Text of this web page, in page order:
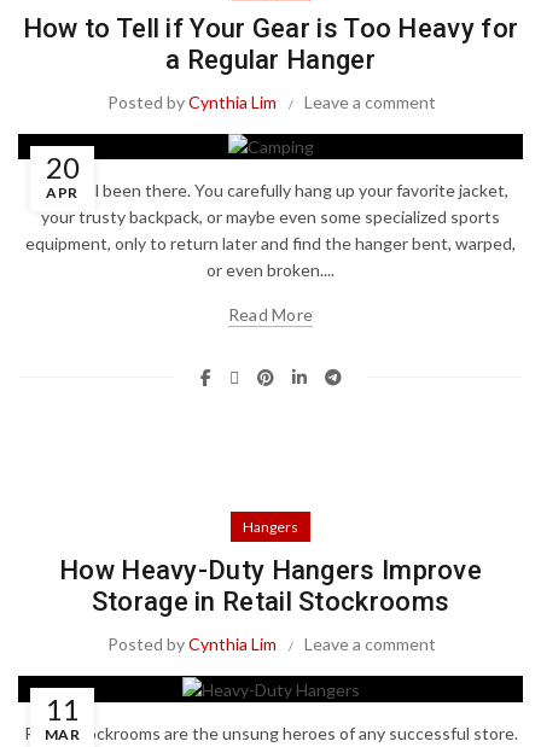
How to Tell if Your Gear is Too Heavy for
a Regular Hanger
Posted byCynthia Lim Leave a comment
20
APR
We've all been there. You carefully hang up your favorite jacket,
your trusty backpack, or maybe even some specialized sports
equipment, only to return later and find the hanger bent, warped,
or even broken....
Read More
Hangers
How Heavy-Duty Hangers Improve
Storage in Retail Stockrooms
Posted byCynthia Lim Leave a comment
11
MAR
Retail stockrooms are the unsung heroes of any successful store.